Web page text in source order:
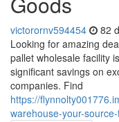
victorornv594454 82
Looking for amazing
pallet wholesale facility
significant savings on
companies. Find
https://
warehouse-your-